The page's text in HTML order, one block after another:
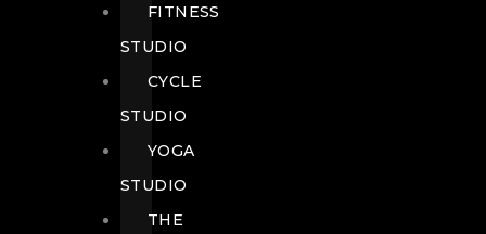
FITNESS
STUDIO
CYCLE
STUDIO
YOGA
STUDIO
THE